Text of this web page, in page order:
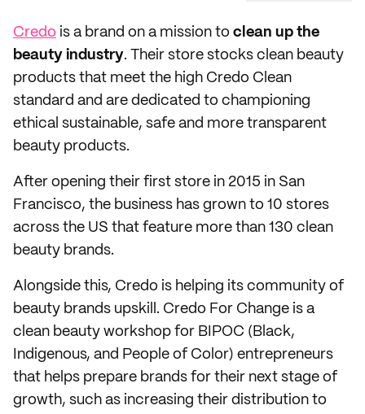
Credo is a brand on a mission to clean up the
beauty industry. Their store stocks clean beauty
products that meet the high Credo Clean
standard and are dedicated to championing
ethical sustainable, safe and more transparent
beauty products.
After opening their first store in 2015 in San
Francisco, the business has grown to 10 stores
across the US that feature more than 130 clean
beauty brands.
Alongside this, Credo is helping its community of
beauty brands upskill. Credo For Change is a
clean beauty workshop for BIPOC (Black,
Indigenous, and People of Color) entrepreneurs
that helps prepare brands for their next stage of
growth, such as increasing their distribution to